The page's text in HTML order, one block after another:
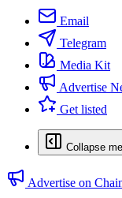
Email
Telegram
Media Kit
Advertise
Get listed
Collapse
Advertise on